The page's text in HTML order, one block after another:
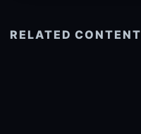
RELATED CONTENT